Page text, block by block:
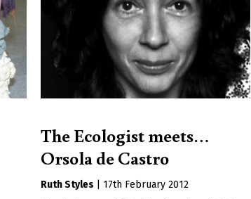
The Ecologist meets…
Orsola de Castro
Ruth Styles
17th February 2012